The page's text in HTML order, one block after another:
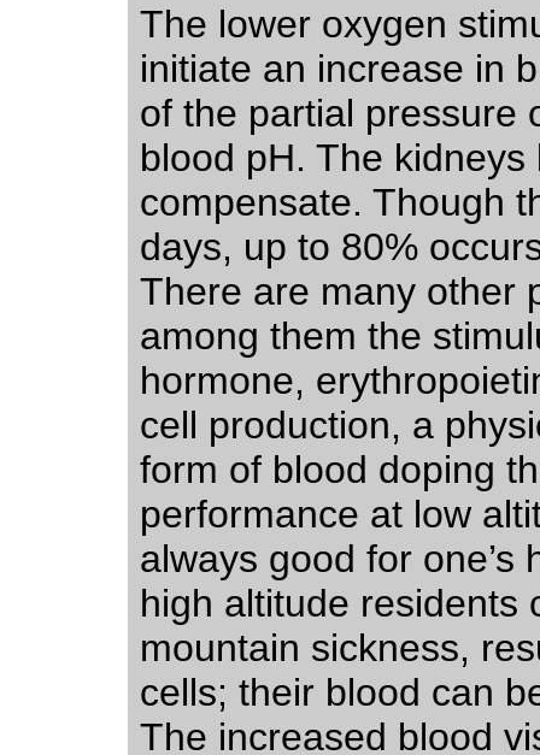
The lower oxygen
initiate an increase in
of the partial pressure
blood pH. The
compensate. Though
days, up to 80%
There are many other
among them the
hormone,
cell production, a
form of blood doping
performance at low
always good for one’s
high altitude residents
mountain sickness,
cells; their blood can
The increased blood